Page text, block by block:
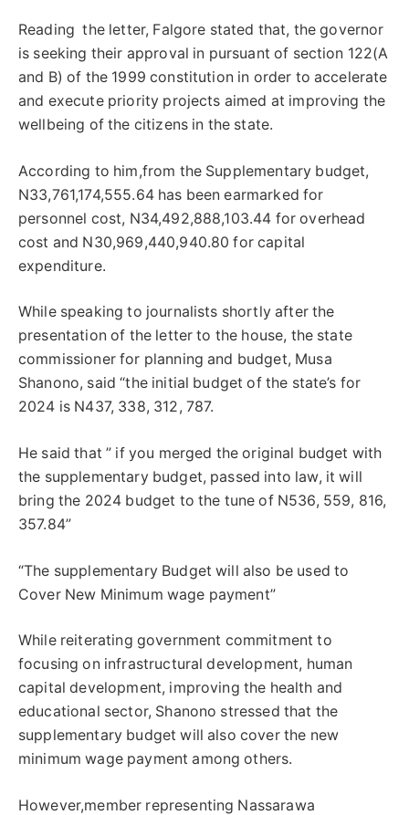
Reading the letter, Falgore stated that, the governor
is seeking their approval in pursuant of section 122(A
and B) of the 1999 constitution in order to accelerate
and execute priority projects aimed at improving the
wellbeing of the citizens in the state.
According to him,from the Supplementary budget,
N33,761,174,555.64 has been earmarked for
personnel cost, N34,492,888,103.44 for overhead
cost and N30,969,440,940.80 for capital
expenditure.
While speaking to journalists shortly after the
presentation of the letter to the house, the state
commissioner for planning and budget, Musa
Shanono, said “the initial budget of the state’s for
2024 is N437, 338, 312, 787.
He said that ” if you merged the original budget with
the supplementary budget, passed into law, it will
bring the 2024 budget to the tune of N536, 559, 816,
357.84”
“The supplementary Budget will also be used to
Cover New Minimum wage payment”
While reiterating government commitment to
focusing on infrastructural development, human
capital development, improving the health and
educational sector, Shanono stressed that the
supplementary budget will also cover the new
minimum wage payment among others.
However,member representing Nassarawa